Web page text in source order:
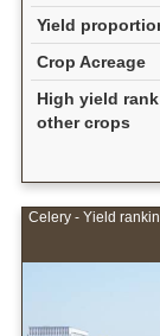
Yield
Crop Acreage
High yield rank
other crops
Celery - Yield